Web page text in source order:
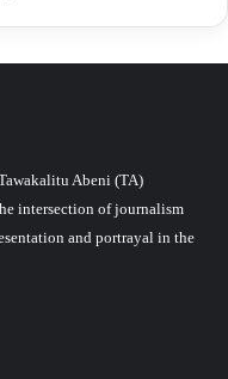
Abeni (TA)
intersection of journalism
and portrayal in the